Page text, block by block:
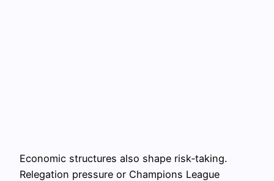
Economic structures also shape risk‑taking.
Relegation pressure or Champions League